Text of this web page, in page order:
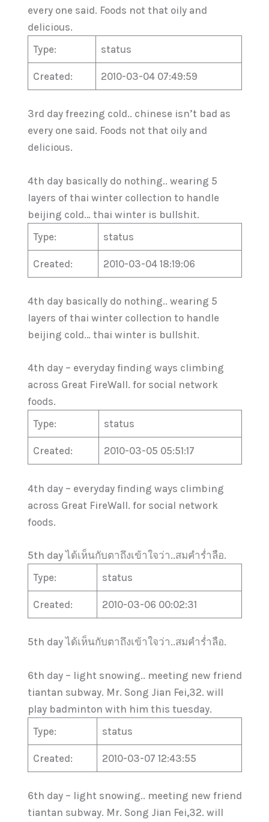
every one said. Foods not that oily and
delicious.
Type:
status
Created: 2010-03-04 07:49:59
3rd day freezing cold.. chinese isn’t bad as
every one said. Foods not that oily and
delicious.
4th day basically do nothing.. wearing 5
layers of thai winter collection to handle
beijing cold… thai winter is bullshit.
Type:
status
Created: 2010-03-04 18:19:06
4th day basically do nothing.. wearing 5
layers of thai winter collection to handle
beijing cold… thai winter is bullshit.
4th day – everyday finding ways climbing
across Great FireWall. for social network
foods.
Type:
status
Created: 2010-03-05 05:51:17
4th day – everyday finding ways climbing
across Great FireWall. for social network
foods.
5th day ได้เห็นกับตาถึงเข้าใจว่า..สมคำร่ำลือ.
Type:
status
Created: 2010-03-06 00:02:31
5th day ได้เห็นกับตาถึงเข้าใจว่า..สมคำร่ำลือ.
6th day – light snowing.. meeting new friend
tiantan subway. Mr. Song Jian Fei,32. will
play badminton with him this tuesday.
Type:
status
Created: 2010-03-07 12:43:55
6th day – light snowing.. meeting new friend
tiantan subway. Mr. Song Jian Fei,32. will